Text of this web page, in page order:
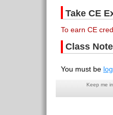
Take CE
To earn CE
Class
You must be
Keep me